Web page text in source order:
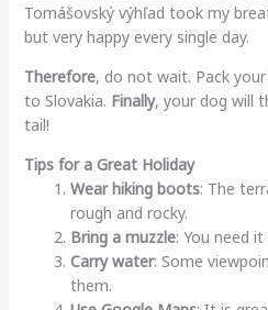
Tomášovský výhľad took my
but very happy every single day.
Therefore, do not wait. Pack
to Slovakia. Finally, your dog will
tail!
Tips for a Great Holiday
Wear hiking boots: The
rough and rocky.
Bring a muzzle: You need
Carry water: Some
them.